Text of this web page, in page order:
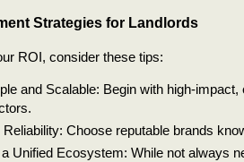
Strategies for Landlords
ROI, consider these tips:
and Scalable: Begin with high-
Reliability: Choose reputable brands
Unified Ecosystem: While not always